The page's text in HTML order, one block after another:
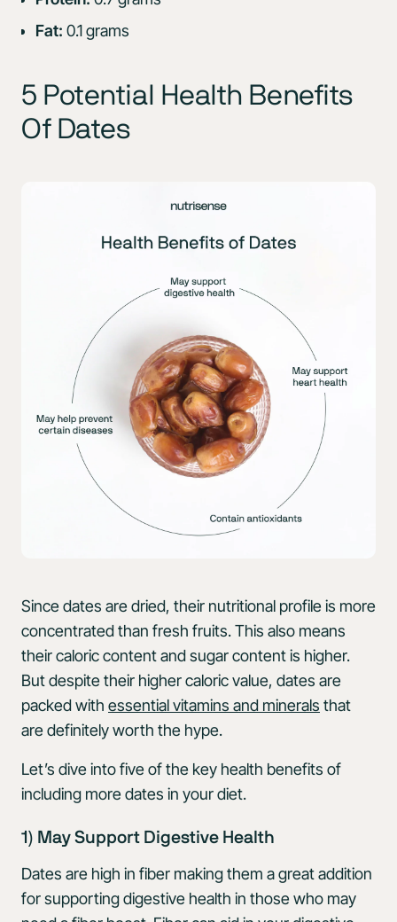
Fat: 0.1 grams
5 Potential Health Benefits
Of Dates
Since dates are dried, their nutritional profile is more
concentrated than fresh fruits. This also means
their caloric content and sugar content is higher.
But despite their higher caloric value, dates are
packed with essential vitamins and minerals that
are definitely worth the hype.
Let’s dive into five of the key health benefits of
including more dates in your diet.
1) May Support Digestive Health
Dates are high in fiber making them a great addition
for supporting digestive health in those who may